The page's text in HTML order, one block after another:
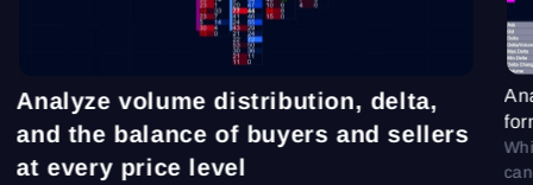
Analyze volume distribution, delta,
and the balance of buyers and sellers
at every price level